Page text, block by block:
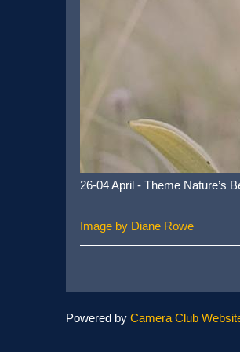
26-04 April - Theme Nature’s
Image by Diane Rowe
Powered by Camera Club